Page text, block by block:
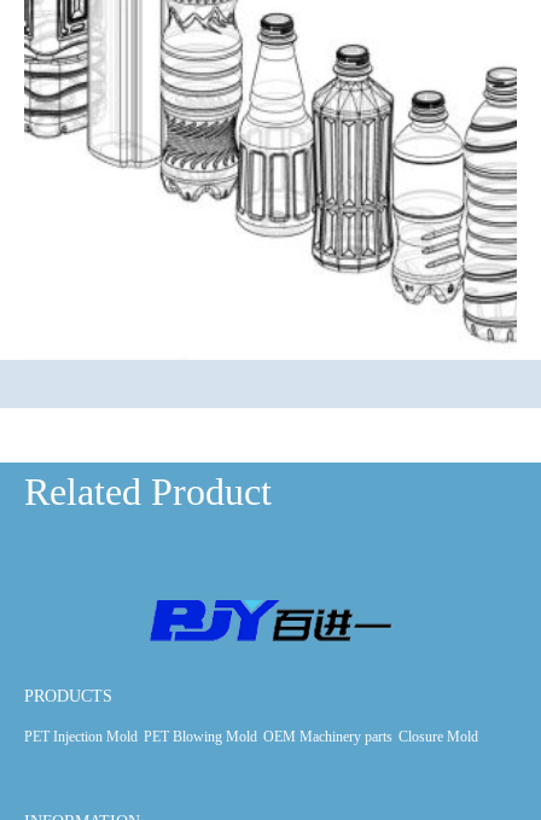
Related Product
PRODUCTS
PET Injection Mold PET Blowing Mold OEM Machinery parts Closure Mold